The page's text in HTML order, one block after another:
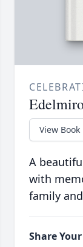
View Book
A
with
family
Share